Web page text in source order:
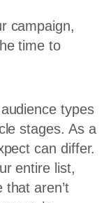
campaign,
time to
types
stages. As a
can differ.
entire list,
aren’t